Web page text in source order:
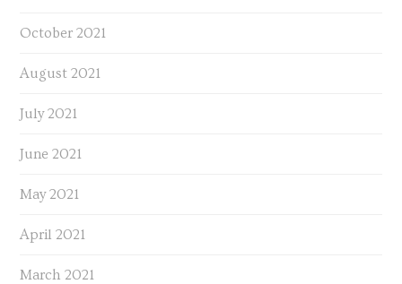
October 2021
August 2021
July 2021
June 2021
May 2021
April 2021
March 2021